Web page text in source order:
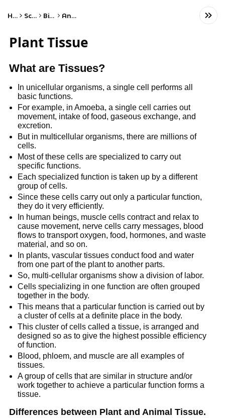
Home Science Biology Anatomy
Plant Tissue
What are Tissues?
In unicellular organisms, a single cell performs all
basic functions.
For example, in Amoeba, a single cell carries out
movement, intake of food, gaseous exchange, and
excretion.
But in multicellular organisms, there are millions of
cells.
Most of these cells are specialized to carry out
specific functions.
Each specialized function is taken up by a different
group of cells.
Since these cells carry out only a particular function,
they do it very efficiently.
In human beings, muscle cells contract and relax to
cause movement, nerve cells carry messages, blood
flows to transport oxygen, food, hormones, and waste
material, and so on.
In plants, vascular tissues conduct food and water
from one part of the plant to another parts.
So, multi-cellular organisms show a division of labor.
Cells specializing in one function are often grouped
together in the body.
This means that a particular function is carried out by
a cluster of cells at a definite place in the body.
This cluster of cells called a tissue, is arranged and
designed so as to give the highest possible efficiency
of function.
Blood, phloem, and muscle are all examples of
tissues.
A group of cells that are similar in structure and/or
work together to achieve a particular function forms a
tissue.
Differences between Plant and Animal Tissue.